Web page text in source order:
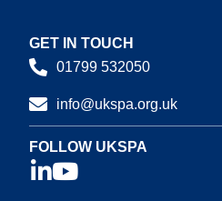
GET IN TOUCH
01799 532050
info@ukspa.org.uk
FOLLOW UKSPA